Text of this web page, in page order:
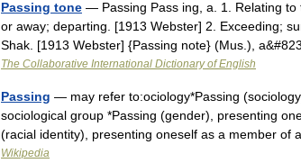
Passing tone — Passing Pass ing, a. 1. Relating to
or away; departing. [1913 Webster] 2. Exceeding;
Shak. [1913 Webster] {Passing note} (Mus.),
The Collaborative International Dictionary of English
Passing — may refer to:ociology*Passing
sociological group *Passing (gender), presenting
(racial identity), presenting oneself as a member of
Wikipedia